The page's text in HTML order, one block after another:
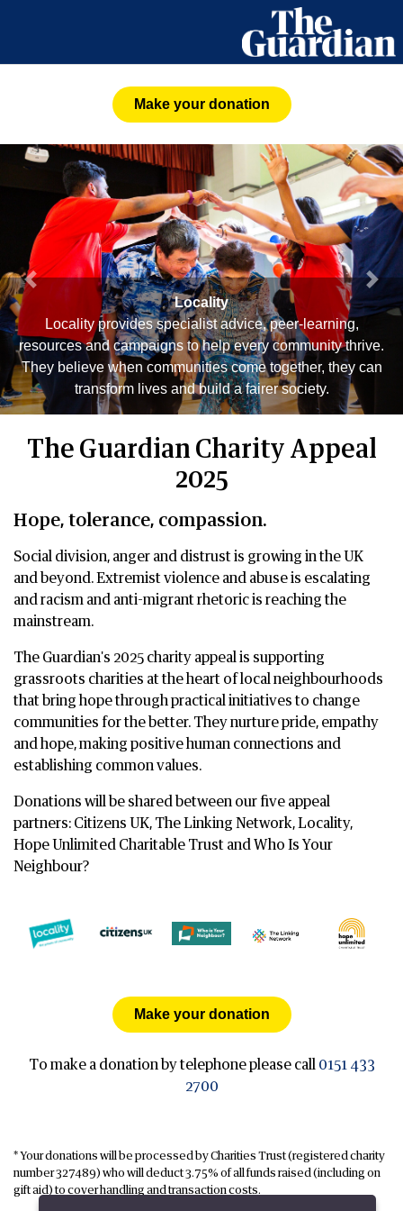
Make your donation
Locality
Locality provides specialist advice, peer-learning,
resources and campaigns to help every community thrive.
They believe when communities come together, they can
transform lives and build a fairer society.
Previous Next
The Guardian Charity Appeal
2025
Hope, tolerance, compassion.
Social division, anger and distrust is growing in the UK
and beyond. Extremist violence and abuse is escalating
and racism and anti-migrant rhetoric is reaching the
mainstream.
The Guardian's 2025 charity appeal is supporting
grassroots charities at the heart of local neighbourhoods
that bring hope through practical initiatives to change
communities for the better. They nurture pride, empathy
and hope, making positive human connections and
establishing common values.
Donations will be shared between our five appeal
partners: Citizens UK, The Linking Network, Locality,
Hope Unlimited Charitable Trust and Who Is Your
Neighbour?
Make your donation
To make a donation by telephone please call 0151 433
2700
* Your donations will be processed by Charities Trust (registered charity
number 327489) who will deduct 3.75% of all funds raised (including on
gift aid) to cover handling and transaction costs.